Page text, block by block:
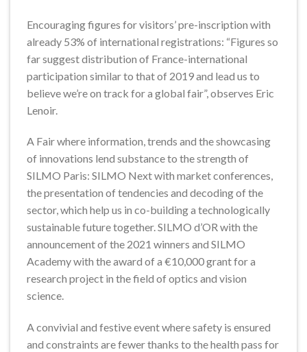
Encouraging figures for visitors’ pre-inscription with
already 53% of international registrations: “Figures so
far suggest distribution of France-international
participation similar to that of 2019 and lead us to
believe we’re on track for a global fair”, observes Eric
Lenoir.
A Fair where information, trends and the showcasing
of innovations lend substance to the strength of
SILMO Paris: SILMO Next with market conferences,
the presentation of tendencies and decoding of the
sector, which help us in co-building a technologically
sustainable future together. SILMO d’OR with the
announcement of the 2021 winners and SILMO
Academy with the award of a €10,000 grant for a
research project in the field of optics and vision
science.
A convivial and festive event where safety is ensured
and constraints are fewer thanks to the health pass for